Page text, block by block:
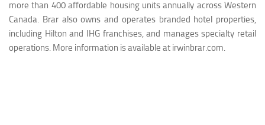
more than 400 affordable housing units annually across Western
Canada. Brar also owns and operates branded hotel properties,
including Hilton and IHG franchises, and manages specialty retail
operations. More information is available at irwinbrar.com.